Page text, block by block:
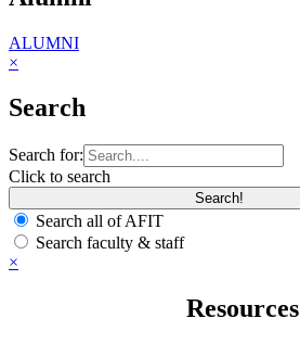
ALUMNI
×
Search
Search for:
Click to search
Search all of AFIT
Search faculty & staff
×
Resources